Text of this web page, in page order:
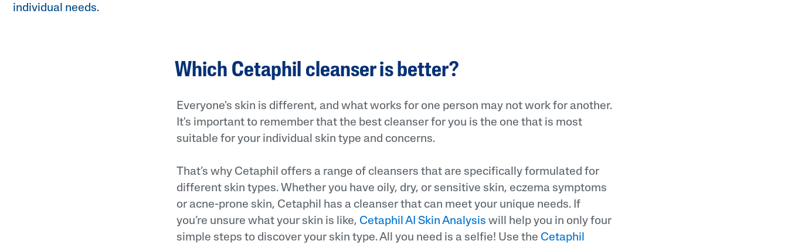
individual needs.
Which Cetaphil cleanser is better?
Everyone's skin is different, and what works for one person may not work for another.
It's important to remember that the best cleanser for you is the one that is most
suitable for your individual skin type and concerns.
That’s why Cetaphil offers a range of cleansers that are specifically formulated for
different skin types. Whether you have oily, dry, or sensitive skin, eczema symptoms
or acne-prone skin, Cetaphil has a cleanser that can meet your unique needs. If
you’re unsure what your skin is like, Cetaphil AI Skin Analysis will help you in only four
simple steps to discover your skin type. All you need is a selfie! Use the Cetaphil